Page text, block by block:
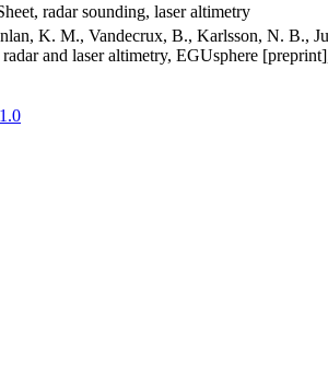
radar sounding, laser altimetry
K. M., Vandecrux, B., Karlsson, N. B.,
and laser altimetry, EGUsphere